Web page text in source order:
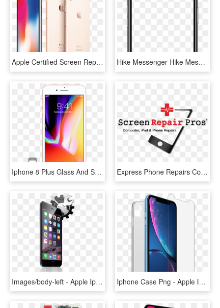
Apple Certified Screen Repairs - Iphone X Black Friday Deals, HD Png Download Hike Messenger Hike Messenger - Apple Iphone X White Screen, HD Png Download
Iphone 8 Plus Glass And Screen Repair - Apple Iphone 8, HD Png Download Express Phone Repairs Computer Ipad & Iphone - Iphone Screen Repair Logo, HD Png Download
Images/body-left - Apple Iphones 6, HD Png Download Iphone Case Png - Apple Iphone Xr 256gb Blue, Transparent Png